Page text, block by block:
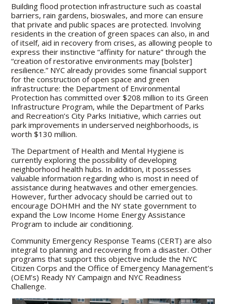
Building flood protection infrastructure such as coastal
barriers, rain gardens, bioswales, and more can ensure
that private and public spaces are protected. Involving
residents in the creation of green spaces can also, in and
of itself, aid in recovery from crises, as allowing people to
express their instinctive “affinity for nature” through the
“creation of restorative environments may [bolster]
resilience.” NYC already provides some financial support
for the construction of open space and green
infrastructure: the Department of Environmental
Protection has committed over $208 million to its Green
Infrastructure Program, while the Department of Parks
and Recreation’s City Parks Initiative, which carries out
park improvements in underserved neighborhoods, is
worth $130 million.
The Department of Health and Mental Hygiene is
currently exploring the possibility of developing
neighborhood health hubs. In addition, it possesses
valuable information regarding who is most in need of
assistance during heatwaves and other emergencies.
However, further advocacy should be carried out to
encourage DOHMH and the NY state government to
expand the Low Income Home Energy Assistance
Program to include air conditioning.
Community Emergency Response Teams (CERT) are also
integral to planning and recovering from a disaster. Other
programs that support this objective include the NYC
Citizen Corps and the Office of Emergency Management’s
(OEM’s) Ready NY Campaign and NYC Readiness
Challenge.